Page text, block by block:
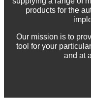
products for the
Our mission is to
tool for your
and at